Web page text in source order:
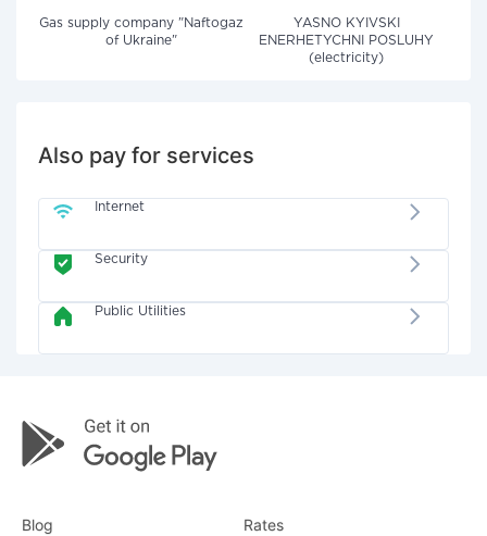
Gas supply company "Naftogaz
of Ukraine"
YASNO KYIVSKI
ENERHETYCHNI POSLUHY
(electricity)
Also pay for services
Internet
Security
Public Utilities
Blog Rates